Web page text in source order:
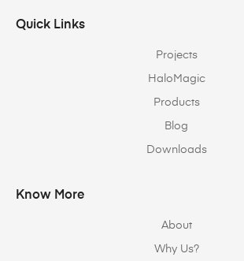
Quick Links
Projects
HaloMagic
Products
Blog
Downloads
Know More
About
Why Us?